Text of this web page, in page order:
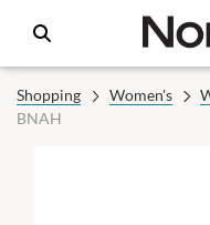
Shopping Women's
BNAH